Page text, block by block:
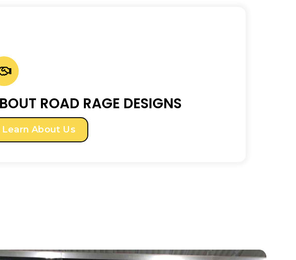
ROAD RAGE DESIGNS
Learn About Us